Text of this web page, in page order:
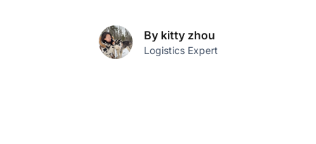
By kitty zhou
Logistics Expert